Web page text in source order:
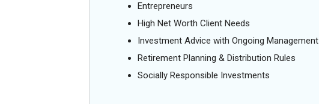
Entrepreneurs
High Net Worth Client Needs
Investment Advice with Ongoing Management
Retirement Planning & Distribution Rules
Socially Responsible Investments